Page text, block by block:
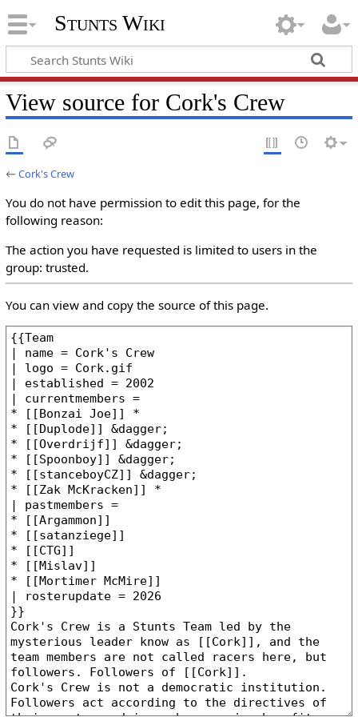
Stunts Wiki
View source for Cork's Crew
←Cork's Crew
You do not have permission to edit this page, for the
following reason:
The action you have requested is limited to users in the
group: trusted.
You can view and copy the source of this page.